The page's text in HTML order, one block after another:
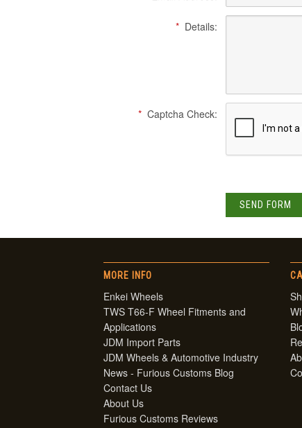
*Details:
*Captcha Check:
MORE INFO
Enkei Wheels
TWS T66-F Wheel Fitments and
Applications
JDM Import Parts
JDM Wheels & Automotive Industry
News - Furious Customs Blog
Contact Us
About Us
Furious Customs Reviews